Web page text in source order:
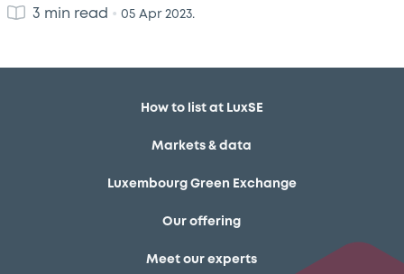
3 min read • 05 Apr 2023.
How to list at LuxSE
Markets & data
Luxembourg Green Exchange
Our offering
Meet our experts